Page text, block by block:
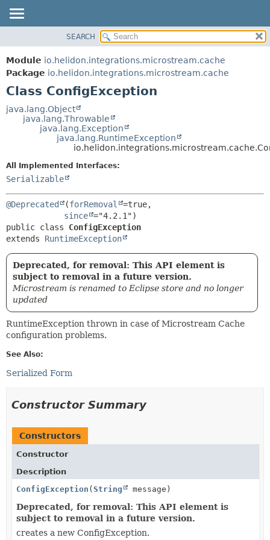
MODULE
PACKAGE
CLASS
USE
TREE
FIELD
FIELD
SEARCH
Module io.helidon.integrations.microstream.cache
Package io.helidon.integrations.microstream.cache
Class ConfigException
java.lang.Object
java.lang.Throwable
java.lang.Exception
java.lang.RuntimeException
All Implemented Interfaces:
Serializable
@Deprecated (forRemoval
=true,
since
public class ConfigException
extends RuntimeException
Deprecated, for removal: This API element is
subject to removal in a future version.
Microstream is renamed to Eclipse store and no longer
updated
RuntimeException thrown in case of Microstream Cache
configuration problems.
See Also:
Serialized Form
Constructor Summary
Constructors
Constructor
Description
ConfigException (String message)
Deprecated, for removal: This API element is
subject to removal in a future version.
creates a new ConfigException.